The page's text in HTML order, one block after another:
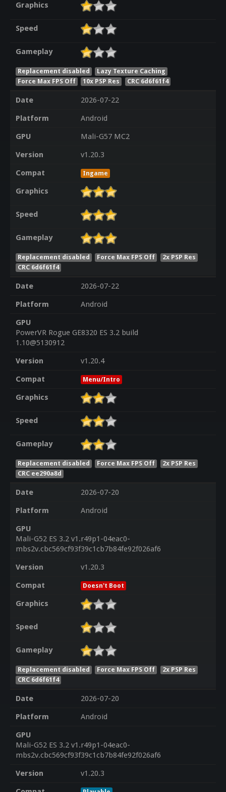
Graphics
Speed
Gameplay
Replacement disabled
Lazy Texture Caching
Force Max FPS Off
10x PSP Res CRC 6d6f61f4
Date
2026-07-22
Platform
Android
GPU
Mali-G57 MC2
Version
v1.20.3
Compat
Ingame
Graphics
Speed
Gameplay
Replacement disabled Force Max FPS Off
2x PSP Res
CRC 6d6f61f4
Date
2026-07-22
Platform
Android
GPU
PowerVR Rogue GE8320 ES 3.2 build
1.10@5130912
Version
v1.20.4
Compat
Menu/Intro
Graphics
Speed
Gameplay
Replacement disabled Force Max FPS Off
2x PSP Res
CRC ee290a8d
Date
2026-07-20
Platform
Android
GPU
Mali-G52 ES 3.2 v1.r49p1-04eac0-
mbs2v.cbc569cf93f39c1cb7b84fe92f026af6
Version
v1.20.3
Compat
Doesn't Boot
Graphics
Speed
Gameplay
Replacement disabled Force Max FPS Off
2x PSP Res
CRC 6d6f61f4
Date
2026-07-20
Platform
Android
GPU
Mali-G52 ES 3.2 v1.r49p1-04eac0-
mbs2v.cbc569cf93f39c1cb7b84fe92f026af6
Version
v1.20.3